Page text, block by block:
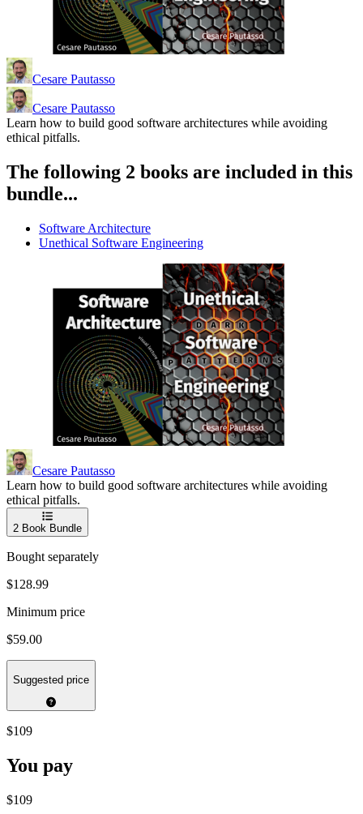
Cesare Pautasso
Cesare Pautasso
Learn how to build good software architectures while avoiding
ethical pitfalls.
The following 2 books are included in this
bundle...
Software Architecture
Unethical Software Engineering
Cesare Pautasso
Learn how to build good software architectures while avoiding
ethical pitfalls.
2 Book Bundle
Bought separately
$128.99
Minimum price
$59.00
Suggested price
$109
You pay
$109